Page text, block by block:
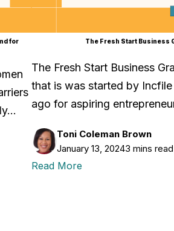
for
Toni Coleman Brown
January 13, 20243 mins read
The Fresh Start Business
The Fresh Start Business
that is was started by
ago for aspiring
Read More